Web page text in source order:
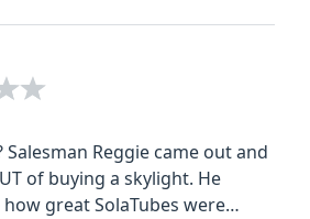
Reggie came out and
of buying a skylight. He
great SolaTubes were